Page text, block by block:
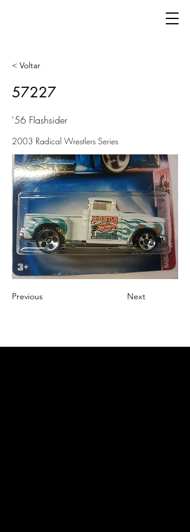
< Voltar
57227
'56 Flashsider
2003 Radical Wrestlers Series
Previous Next